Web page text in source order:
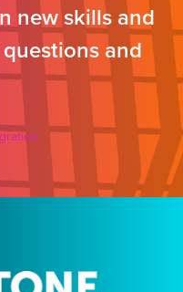
new skills and
and